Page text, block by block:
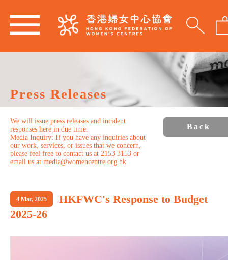
Press Releases
We will issue press releases and incident
responses here in due time.
Media Inquiry: If you have any inquiries about
our work, services, or issues that we concern,
please feel free to contact us at 2153 3153 or
email us at media@womencentre.org.hk
Back
4 Mar, 2025
HKFWC's Response to Budget
2025-26